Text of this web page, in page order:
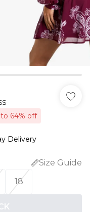
64% off
Delivery
Size Guide
18